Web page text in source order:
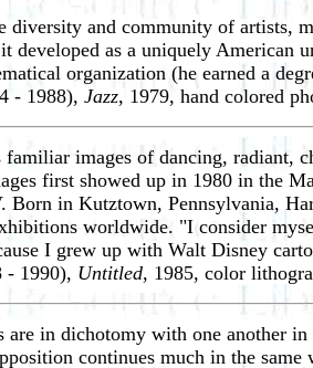
diversity and community of artists,
as a uniquely American
organization (he earned a
- 1988), Jazz, 1979, hand colored
images of dancing, radiant,
first showed up in 1980 in the
Born in Kutztown, Pennsylvania,
worldwide. "I consider
I grew up with Walt Disney
- 1990), Untitled, 1985, color
in dichotomy with one another
continues much in the